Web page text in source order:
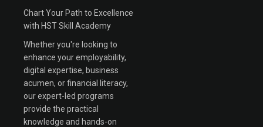
Chart Your Path to Excellence
with HST Skill Academy
Whether you're looking to
enhance your employability,
digital expertise, business
acumen, or financial literacy,
our expert-led programs
provide the practical
knowledge and hands-on